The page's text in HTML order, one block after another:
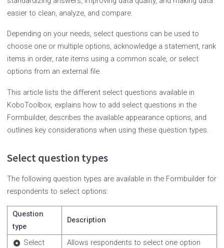
easier to clean, analyze, and compare.
Depending on your needs, select questions can be used to
choose one or multiple options, acknowledge a statement, rank
items in order, rate items using a common scale, or select
options from an external file.
This article lists the different select questions available in
KoboToolbox, explains how to add select questions in the
Formbuilder, describes the available appearance options, and
outlines key considerations when using these question types.
Select question types
The following question types are available in the Formbuilder for
respondents to select options:
Question
type
Description
Select
Allows respondents to select one option